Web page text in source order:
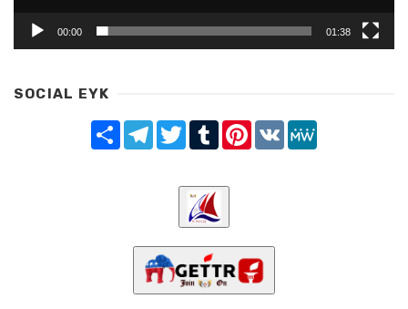
00:00 01:38
SOCIAL EYK
Share TelegramTwitterTumblrPinterest
VK